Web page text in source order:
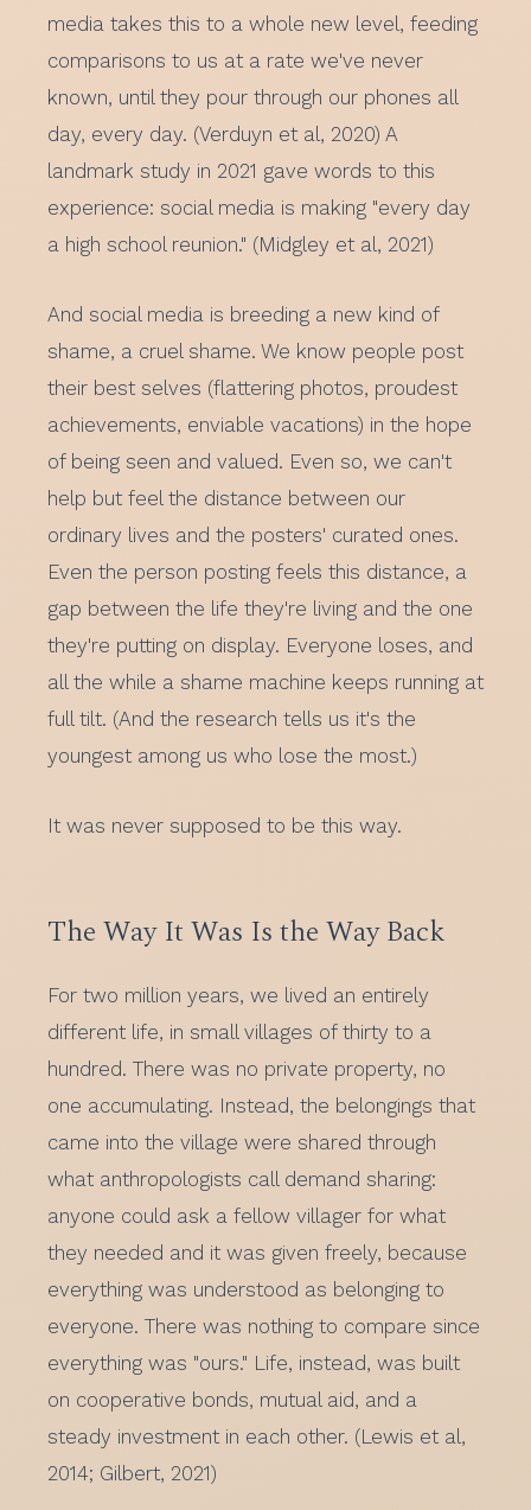
media takes this to a whole new level, feeding
comparisons to us at a rate we've never
known, until they pour through our phones all
day, every day. (Verduyn et al, 2020) A
landmark study in 2021 gave words to this
experience: social media is making "every day
a high school reunion." (Midgley et al, 2021)
And social media is breeding a new kind of
shame, a cruel shame. We know people post
their best selves (flattering photos, proudest
achievements, enviable vacations) in the hope
of being seen and valued. Even so, we can't
help but feel the distance between our
ordinary lives and the posters' curated ones.
Even the person posting feels this distance, a
gap between the life they're living and the one
they're putting on display. Everyone loses, and
all the while a shame machine keeps running at
full tilt. (And the research tells us it's the
youngest among us who lose the most.)
It was never supposed to be this way.
The Way It Was Is the Way Back
For two million years, we lived an entirely
different life, in small villages of thirty to a
hundred. There was no private property, no
one accumulating. Instead, the belongings that
came into the village were shared through
what anthropologists call demand sharing:
anyone could ask a fellow villager for what
they needed and it was given freely, because
everything was understood as belonging to
everyone. There was nothing to compare since
everything was "ours." Life, instead, was built
on cooperative bonds, mutual aid, and a
steady investment in each other. (Lewis et al,
2014; Gilbert, 2021)